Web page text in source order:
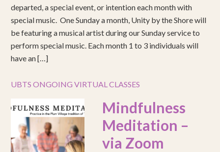
departed, a special event, or intention each month with
special music. One Sunday a month, Unity by the Shore will
be featuring a musical artist during our Sunday service to
perform special music. Each month 1 to 3 individuals will
have an […]
UBTS ONGOING VIRTUAL CLASSES
Mindfulness
Meditation –
via Zoom